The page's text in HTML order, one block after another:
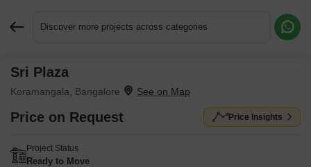
Discover more projects across categories
Sri Plaza
Koramangala, Bangalore
Price on Request Price Insights
Project Status
Ready to Move